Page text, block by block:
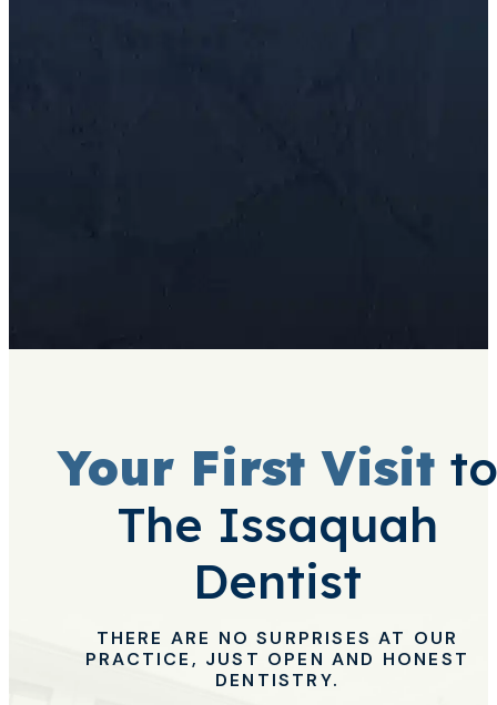
Your First Visitto
The Issaquah
Dentist
THERE ARE NO SURPRISES AT OUR
PRACTICE, JUST OPEN AND HONEST
DENTISTRY.